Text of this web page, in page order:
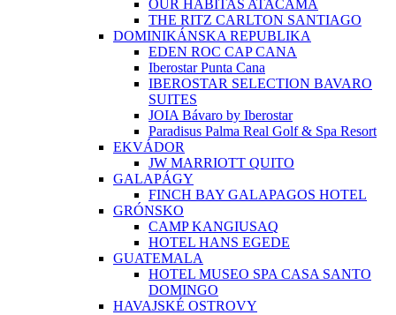
OUR HABITAS ATACAMA
THE RITZ CARLTON SANTIAGO
DOMINIKÁNSKA REPUBLIKA
EDEN ROC CAP CANA
Iberostar Punta Cana
IBEROSTAR SELECTION BAVARO
SUITES
JOIA Bávaro by Iberostar
Paradisus Palma Real Golf & Spa Resort
EKVÁDOR
JW MARRIOTT QUITO
GALAPÁGY
FINCH BAY GALAPAGOS HOTEL
GRÓNSKO
CAMP KANGIUSAQ
HOTEL HANS EGEDE
GUATEMALA
HOTEL MUSEO SPA CASA SANTO
DOMINGO
HAVAJSKÉ OSTROVY